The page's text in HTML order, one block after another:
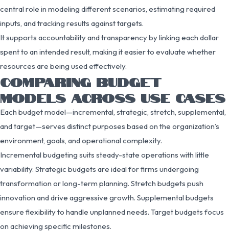
central role in modeling different scenarios, estimating required
inputs, and tracking results against targets.
It supports accountability and transparency by linking each dollar
spent to an intended result, making it easier to evaluate whether
resources are being used effectively.
COMPARING BUDGET
MODELS ACROSS USE CASES
Each budget model—incremental, strategic, stretch, supplemental,
and target—serves distinct purposes based on the organization’s
environment, goals, and operational complexity.
Incremental budgeting suits steady-state operations with little
variability. Strategic budgets are ideal for firms undergoing
transformation or long-term planning. Stretch budgets push
innovation and drive aggressive growth. Supplemental budgets
ensure flexibility to handle unplanned needs. Target budgets focus
on achieving specific milestones.